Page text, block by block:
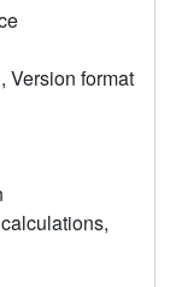
Version format